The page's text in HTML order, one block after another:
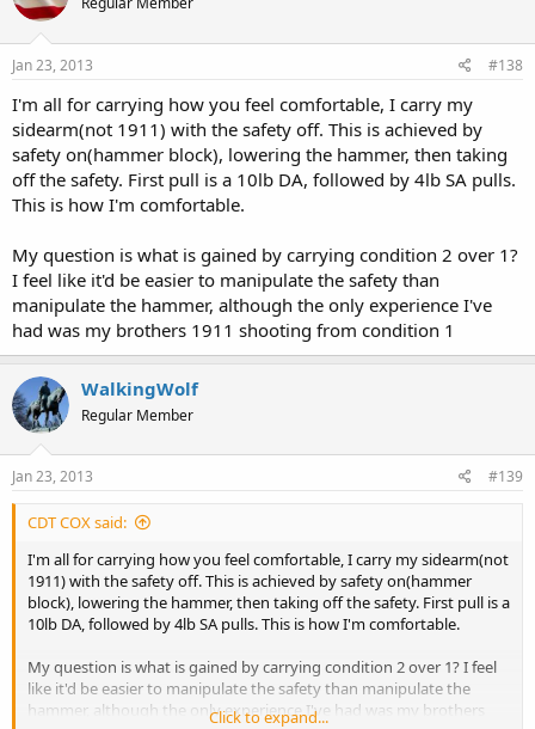
conclusion of virtually everyone who routinely carries a 1911.
Again, don't take my word for it. Research for yourself.
Just remember, though, there are three ways to learn: (1) Listen to
others share their experiences. (2) Watch others gain experience. (3)
Piss on the electric fence yourself. We have folks here advocating
that you do (3). That is the most painful way to learn. (1) is the least
painful.
Jan 23, 2013 #138
I'm all for carrying how you feel comfortable, I carry my
sidearm(not 1911) with the safety off. This is achieved by
safety on(hammer block), lowering the hammer, then taking
off the safety. First pull is a 10lb DA, followed by 4lb SA pulls.
This is how I'm comfortable.
My question is what is gained by carrying condition 2 over 1?
I feel like it'd be easier to manipulate the safety than
manipulate the hammer, although the only experience I've
had was my brothers 1911 shooting from condition 1
WalkingWolf
Regular Member
Jan 23, 2013 #139
CDT COX said:
I'm all for carrying how you feel comfortable, I carry my sidearm(not
1911) with the safety off. This is achieved by safety on(hammer
block), lowering the hammer, then taking off the safety. First pull is a
10lb DA, followed by 4lb SA pulls. This is how I'm comfortable.
My question is what is gained by carrying condition 2 over 1? I feel
like it'd be easier to manipulate the safety than manipulate the
hammer, although the only experience I've had was my brothers
Click to expand...